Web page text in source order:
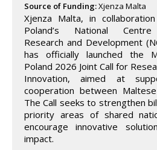
Source of Funding:Xjenza Malta
Xjenza Malta, in
Poland’s National
Research and Development
has officially launched the
Poland 2026 Joint Call for
Innovation, aimed at
cooperation between
The Call seeks to strengthen
priority areas of shared
encourage innovative
impact.